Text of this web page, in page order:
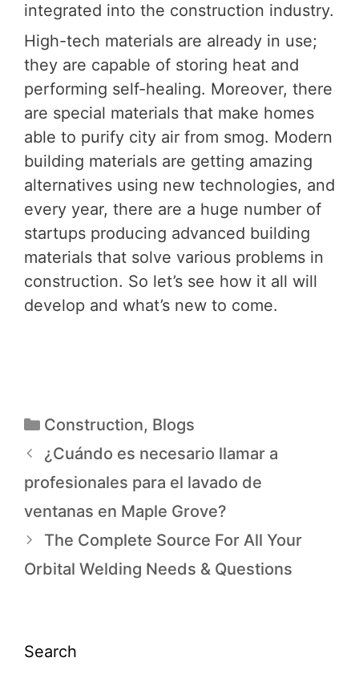
integrated into the construction industry.
High-tech materials are already in use;
they are capable of storing heat and
performing self-healing. Moreover, there
are special materials that make homes
able to purify city air from smog. Modern
building materials are getting amazing
alternatives using new technologies, and
every year, there are a huge number of
startups producing advanced building
materials that solve various problems in
construction. So let’s see how it all will
develop and what’s new to come.
Construction, Blogs
¿Cuándo es necesario llamar a
profesionales para el lavado de
ventanas en Maple Grove?
The Complete Source For All Your
Orbital Welding Needs & Questions
Search